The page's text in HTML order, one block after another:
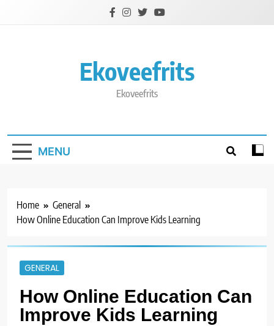
Ekoveefrits
Ekoveefrits
MENU
Home
General
How Online Education Can Improve Kids Learning
GENERAL
How Online Education Can
Improve Kids Learning